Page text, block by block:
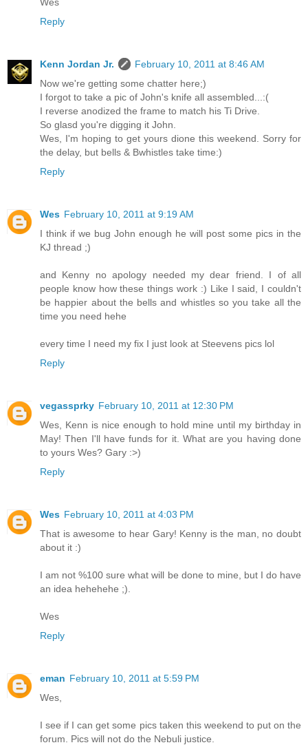
Reply
Kenn Jordan Jr.
February 10, 2011 at 8:46 AM
Now we're getting some chatter here;)
I forgot to take a pic of John's knife all assembled...:(
I reverse anodized the frame to match his Ti Drive.
So glasd you're digging it John.
Wes, I'm hoping to get yours dione this weekend. Sorry for
the delay, but bells & Bwhistles take time:)
Reply
Wes February 10, 2011 at 9:19 AM
I think if we bug John enough he will post some pics in the
KJ thread ;)
and Kenny no apology needed my dear friend. I of all
people know how these things work :) Like I said, I couldn't
be happier about the bells and whistles so you take all the
time you need hehe
every time I need my fix I just look at Steevens pics lol
Reply
vegassprky February 10, 2011 at 12:30 PM
Wes, Kenn is nice enough to hold mine until my birthday in
May! Then I'll have funds for it. What are you having done
to yours Wes? Gary :>)
Reply
Wes February 10, 2011 at 4:03 PM
That is awesome to hear Gary! Kenny is the man, no doubt
about it :)
I am not %100 sure what will be done to mine, but I do have
an idea hehehehe ;).
Wes
Reply
eman February 10, 2011 at 5:59 PM
Wes,
I see if I can get some pics taken this weekend to put on the
forum. Pics will not do the Nebuli justice.